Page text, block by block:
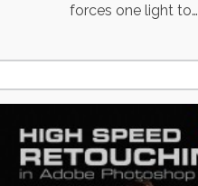
forces one light to…